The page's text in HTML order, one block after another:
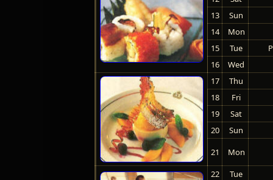
13
Sun
14
Mon
15
Tue
16
Wed
17
Thu
18
Fri
19
Sat
20
Sun
21
Mon
22
Tue